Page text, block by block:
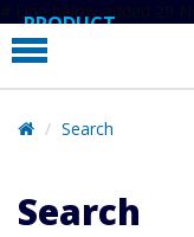
# Line below added 29
PRODUCT
PARTNERS
EDUCATION
COMPANY
Search
Search